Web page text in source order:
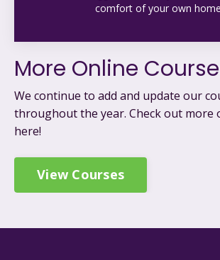
comfort of your own
More Online
We continue to add and update our
throughout the year. Check out more
here!
View Courses